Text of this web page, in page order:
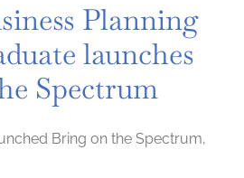
Planning
launches
Spectrum
Bring on the Spectrum,